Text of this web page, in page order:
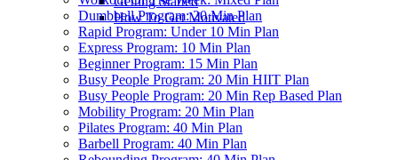
How To Get Motivated
Dumbbell Program: 20 Min Plan
Rapid Program: Under 10 Min Plan
Express Program: 10 Min Plan
Beginner Program: 15 Min Plan
Busy People Program: 20 Min HIIT Plan
Busy People Program: 20 Min Rep Based Plan
Mobility Program: 20 Min Plan
Pilates Program: 40 Min Plan
Barbell Program: 40 Min Plan